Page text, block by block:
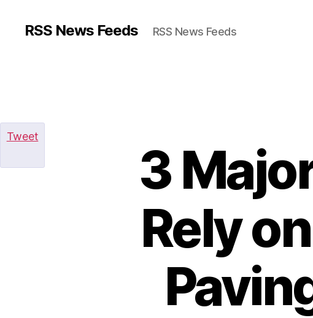
RSS News Feeds RSS News Feeds
3
Rely
Tweet